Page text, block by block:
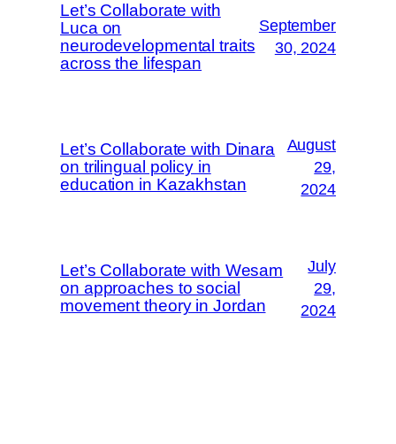
Let’s Collaborate with
Luca on
neurodevelopmental traits
across the lifespan
September
30, 2024
Let’s Collaborate with Dinara
on trilingual policy in
education in Kazakhstan
August
29,
2024
Let’s Collaborate with Wesam
on approaches to social
movement theory in Jordan
July
29,
2024